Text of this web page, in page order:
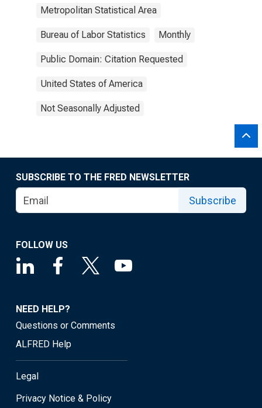
Metropolitan Statistical Area
Bureau of Labor Statistics Monthly
Public Domain: Citation Requested
United States of America
Not Seasonally Adjusted
SUBSCRIBE TO THE FRED NEWSLETTER
Subscribe
FOLLOW US
NEED HELP?
Questions or Comments
ALFRED Help
Legal
Privacy Notice & Policy